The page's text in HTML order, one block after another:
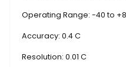
Operating Range: -40 to
Accuracy: 0.4 C
Resolution: 0.01 C